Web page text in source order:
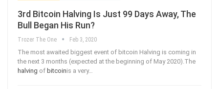
3rd Bitcoin Halving Is Just 99 Days Away, The
Bull Began His Run?
Trozer The One Feb 3, 2020
The most awaited biggest event of bitcoin Halving is coming in
the next 3 months (expected at the beginning of May 2020).The
halving of bitcoinis a very…